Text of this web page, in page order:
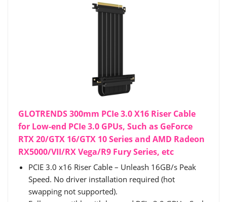
GLOTRENDS 300mm PCIe 3.0 X16 Riser Cable
for Low-end PCIe 3.0 GPUs, Such as GeForce
RTX 20/GTX 16/GTX 10 Series and AMD Radeon
RX5000/VII/RX Vega/R9 Fury Series, etc
PCIE 3.0 x16 Riser Cable – Unleash 16GB/s Peak
Speed. No driver installation required (hot
swapping not supported).